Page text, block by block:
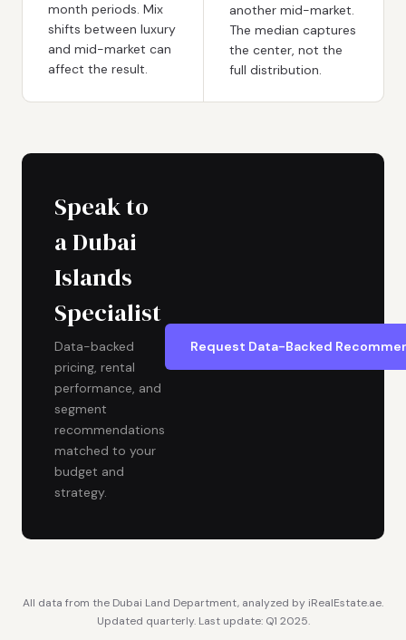
month periods. Mix
shifts between luxury
and mid-market can
affect the result.
another mid-market.
The median captures
the center, not the
full distribution.
Speak to
a Dubai
Islands
Specialist
Data-backed
pricing, rental
performance, and
segment
recommendations
matched to your
budget and
strategy.
Request Data-Backed
All data from the Dubai Land Department, analyzed by iRealEstate.ae.
Updated quarterly. Last update: Q1 2025.